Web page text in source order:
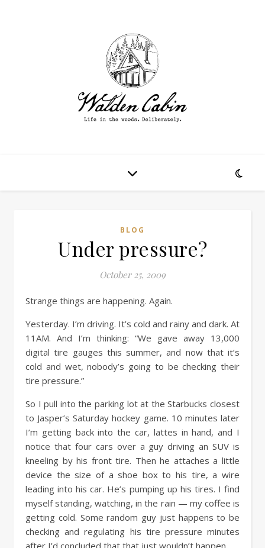
BLOG
Under pressure?
October 25, 2009
Strange things are happening. Again.
Yesterday. I’m driving. It’s cold and rainy and dark. At
11AM. And I’m thinking: “We gave away 13,000
digital tire gauges this summer, and now that it’s
cold and wet, nobody’s going to be checking their
tire pressure.”
So I pull into the parking lot at the Starbucks closest
to Jasper’s Saturday hockey game. 10 minutes later
I’m getting back into the car, lattes in hand, and I
notice that four cars over a guy driving an SUV is
kneeling by his front tire. Then he attaches a little
device the size of a shoe box to his tire, a wire
leading into his car. He’s pumping up his tires. I find
myself standing, watching, in the rain — my coffee is
getting cold. Some random guy just happens to be
checking and regulating his tire pressure minutes
after I’d concluded that that just wouldn’t happen.